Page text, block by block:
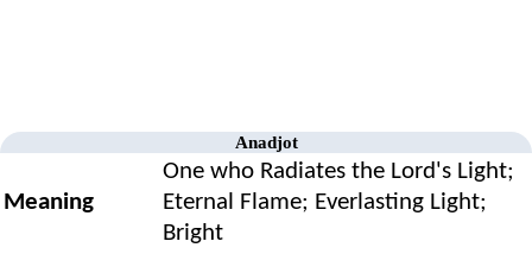
Anadjot
Meaning
One who Radiates the Lord's Light;
Eternal Flame; Everlasting Light;
Bright